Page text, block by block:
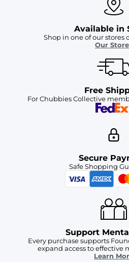
Available in
Shop in one of our stores
Our
Free
For Chubbies Collective
Secure
Safe Shopping
Support
Every purchase supports
expand access to effective
Learn